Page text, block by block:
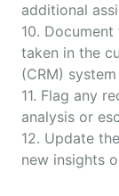
additional
10.
taken in the
(CRM)
11. Flag any
analysis or
12. Update
new insights